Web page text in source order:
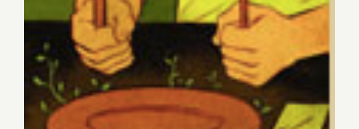
Thursday, February 7, 2013